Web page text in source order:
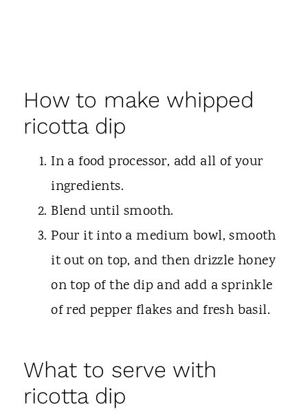
How to make whipped
ricotta dip
In a food processor, add all of your
ingredients.
Blend until smooth.
Pour it into a medium bowl, smooth
it out on top, and then drizzle honey
on top of the dip and add a sprinkle
of red pepper flakes and fresh basil.
What to serve with
ricotta dip